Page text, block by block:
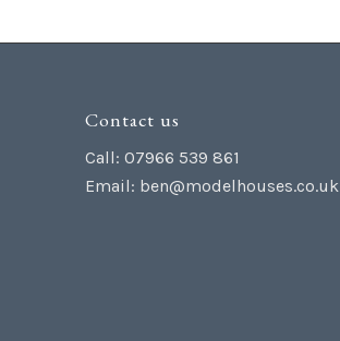
Contact us
Call: 07966 539 861
Email: ben@modelhouses.co.uk